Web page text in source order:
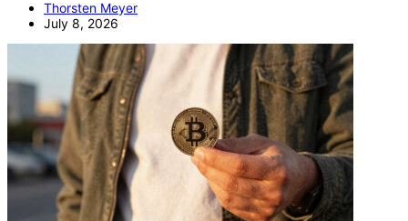
Thorsten Meyer
July 8, 2026